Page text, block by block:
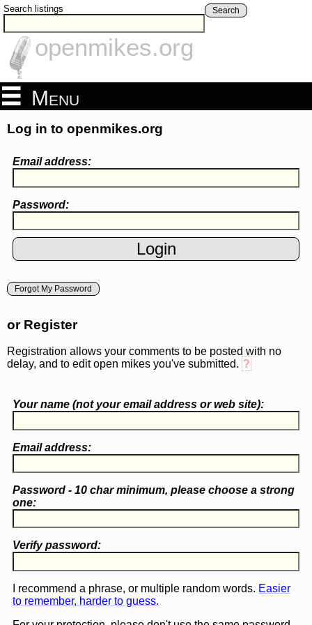
Search listings Search
openmikes.org
Menu
Log in to openmikes.org
Email address:
Password:
Forgot My Password
or Register
Registration allows your comments to be posted with no
delay, and to edit open mikes you've submitted. ?
Your name (notyour email address or web site):
Email address:
Password - 10 char minimum, please choose a strong
one:
Verify password:
I recommend a phrase, or multiple random words. Easier
to remember, harder to guess.